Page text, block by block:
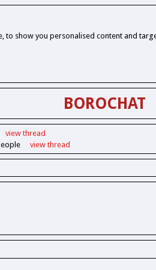
to show you personalised content and
BOROCHAT
view thread
view thread